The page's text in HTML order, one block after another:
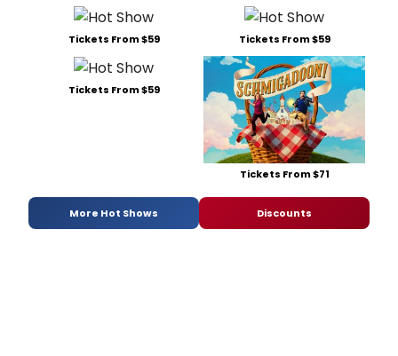
Tickets From $59 Tickets From $59
Tickets From $59
Tickets From $71
More Hot Shows Discounts